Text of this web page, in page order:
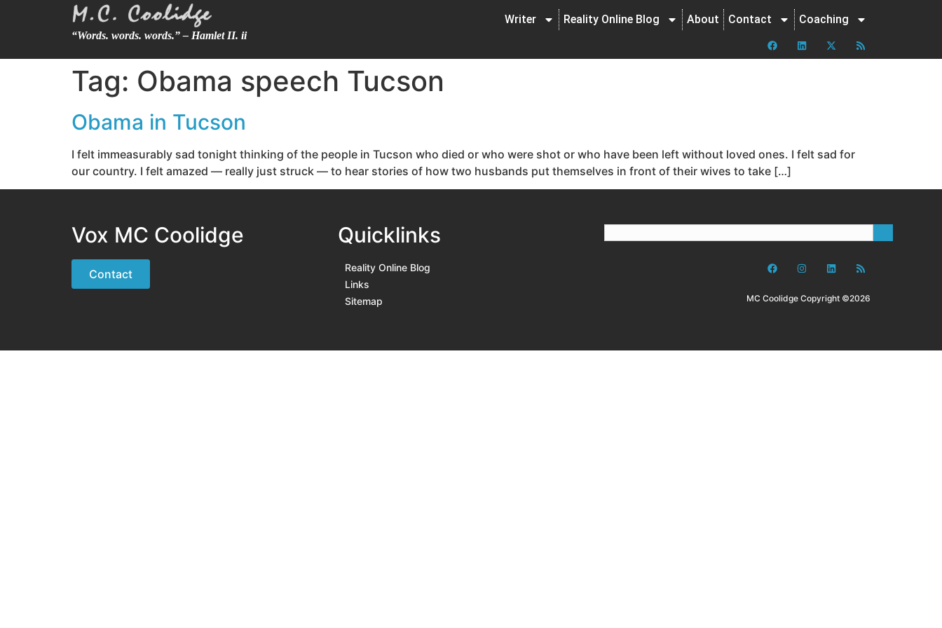
“Words. words. words.” – Hamlet II. ii
Writer Reality Online Blog About Contact Coaching
Tag: Obama speech Tucson
Obama in Tucson
I felt immeasurably sad tonight thinking of the people in Tucson who died or who were shot or who have been left without loved ones. I felt sad for
our country. I felt amazed — really just struck — to hear stories of how two husbands put themselves in front of their wives to take […]
Vox MC Coolidge
Contact
Quicklinks
Reality Online Blog
Links
Sitemap
MC Coolidge Copyright ©2026